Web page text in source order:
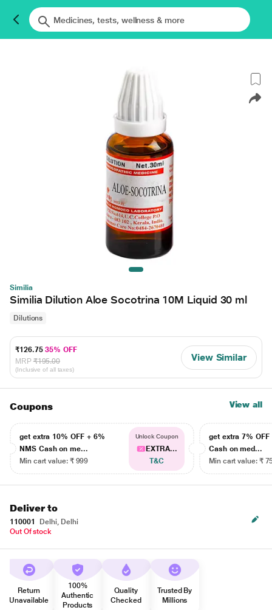
Similia
Similia Dilution Aloe Socotrina 10M Liquid 30 ml
Dilutions
₹126.7535% OFF
MRP ₹195.00
(Inclusive of all taxes)
View Similar
Coupons View all
get extra 10% OFF + 6%
NMS Cash on me...
Min cart value: ₹ 999
Unlock Coupon
EXTRA...
T&C
get extra 7% OFF
Cash on med...
Min cart value: ₹
Deliver to
110001
Delhi, Delhi
Out Of stock
Return
Unavailable
100%
Authentic
Products
Quality
Checked
Trusted By
Millions